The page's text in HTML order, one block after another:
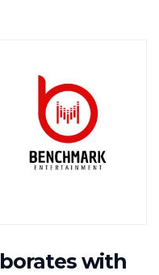
with